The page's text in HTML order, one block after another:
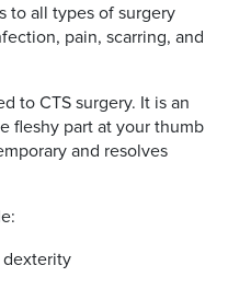
to all types of surgery
pain, scarring, and
to CTS surgery. It is an
fleshy part at your thumb
and resolves
dexterity